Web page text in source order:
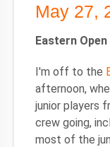
May 27,
Eastern Open
I'm off to the
afternoon,
junior players
crew going,
most of the